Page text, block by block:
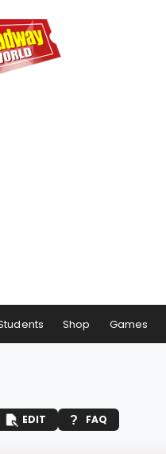
Shop Games
EDIT FAQ